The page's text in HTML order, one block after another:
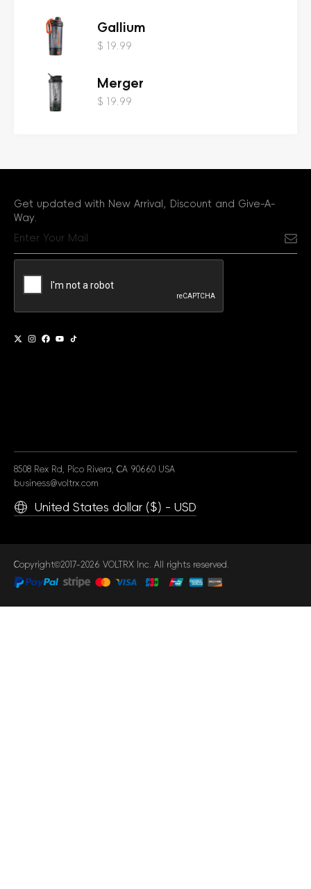
Gallium
$ 19.99
Merger
$ 19.99
Get updated with New Arrival, Discount and Give-A-
Way.
Email
8508 Rex Rd, Pico Rivera, CA 90660 USA
business@voltrx.com
United States dollar ($) - USD
Copyright©2017-2026 VOLTRX Inc. All rights reserved.